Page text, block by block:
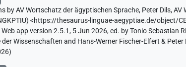
by AV Wortschatz der ägyptischen Sprache, Peter Dils,AV
)<https://thesaurus-linguae-aegyptiae.de/object/
app version 2.5.1, 5 Jun 2026, ed. by Tonio Sebastian
Wissenschaften and Hans-Werner Fischer-Elfert &
)